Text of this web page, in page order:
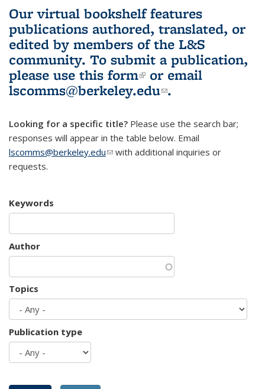
(Current
page)
Our virtual bookshelf features
publications authored, translated, or
edited by members of the L&S
community. To submit a publication,
please use this form(link is external)
or email
lscomms@berkeley.edu(link sends e-
.
Looking for a specific title? Please use the search bar;
responses will appear in the table below. Email
lscomms@berkeley.edu(link sends e-mail)
with additional inquiries or
requests.
Keywords
Author
Topics
Publication type